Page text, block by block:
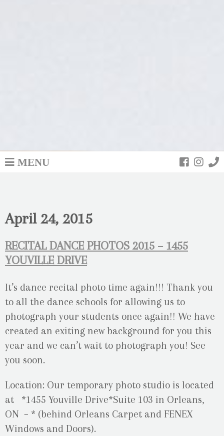
MENU
April 24, 2015
RECITAL DANCE PHOTOS 2015 – 1455
YOUVILLE DRIVE
It’s dance recital photo time again!!! Thank you
to all the dance schools for allowing us to
photograph your students once again!! We have
created an exiting new background for you this
year and we can’t wait to photograph you! See
you soon.
Location: Our temporary photo studio is located
at *1455 Youville Drive*Suite 103 in Orleans,
ON – * (behind Orleans Carpet and FENEX
Windows and Doors).